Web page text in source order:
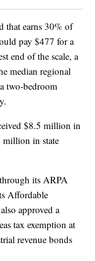
that earns 30% of
pay $477 for a
end of the scale, a
median regional
two-bedroom
$8.5 million in
million in state
its ARPA
Affordable
approved a
tax exemption at
revenue bonds